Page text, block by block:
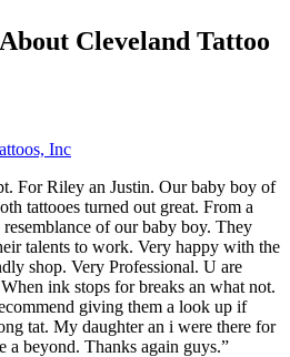
Cleveland Tattoo
Inc
For Riley an Justin. Our baby boy of
tattooes turned out great. From a
of our baby boy. They
talents to work. Very happy with the
shop. Very Professional. U are
ink stops for breaks an what not.
giving them a look up if
tat. My daughter an i were there for
a beyond. Thanks again guys.”